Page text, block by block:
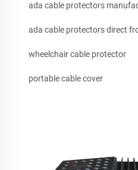
ada cable protectors
ada cable protectors direct
wheelchair cable protector
portable cable cover